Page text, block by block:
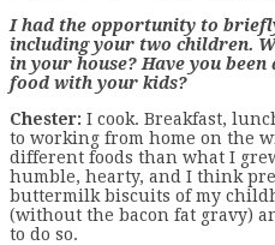
I had the opportunity to
including your two children.
in your house? Have you
food with your kids?
Chester: I cook. Breakfast,
to working from home on the
different foods than what I
humble, hearty, and I think
buttermilk biscuits of my
(without the bacon fat gravy)
to do so.